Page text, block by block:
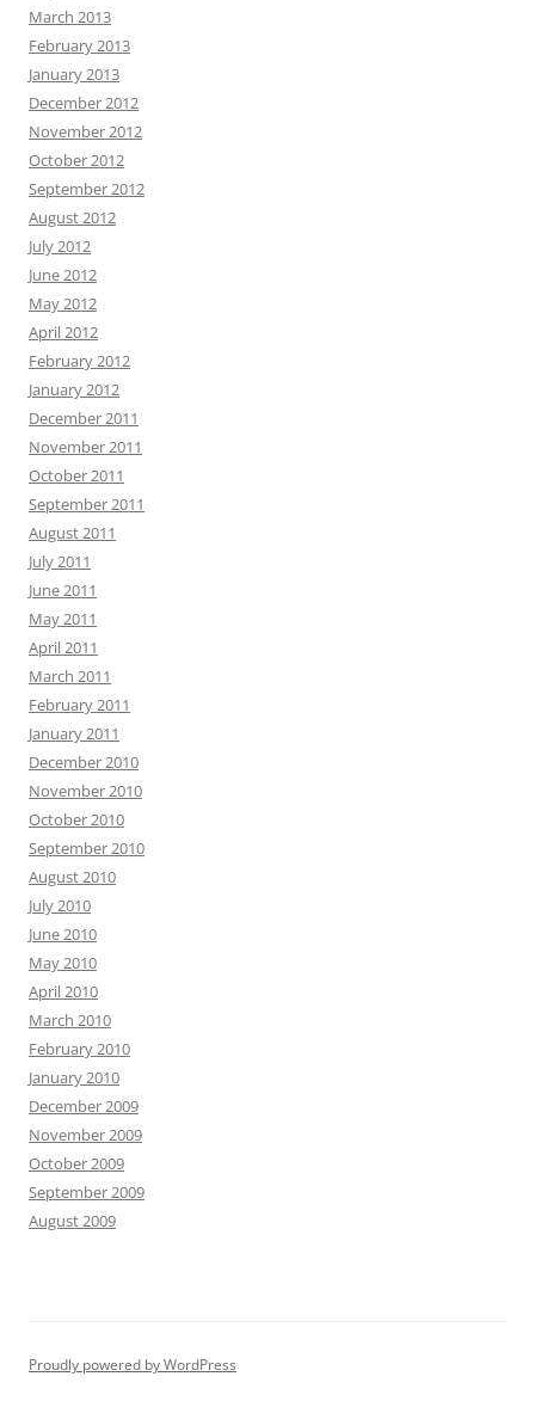
March 2013
February 2013
January 2013
December 2012
November 2012
October 2012
September 2012
August 2012
July 2012
June 2012
May 2012
April 2012
February 2012
January 2012
December 2011
November 2011
October 2011
September 2011
August 2011
July 2011
June 2011
May 2011
April 2011
March 2011
February 2011
January 2011
December 2010
November 2010
October 2010
September 2010
August 2010
July 2010
June 2010
May 2010
April 2010
March 2010
February 2010
January 2010
December 2009
November 2009
October 2009
September 2009
August 2009
Proudly powered by WordPress